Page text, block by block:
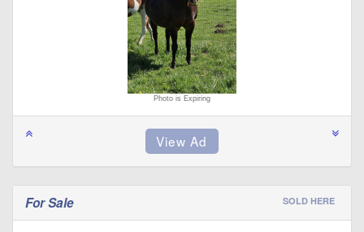
Photo is Expiring
For Sale SOLD HERE